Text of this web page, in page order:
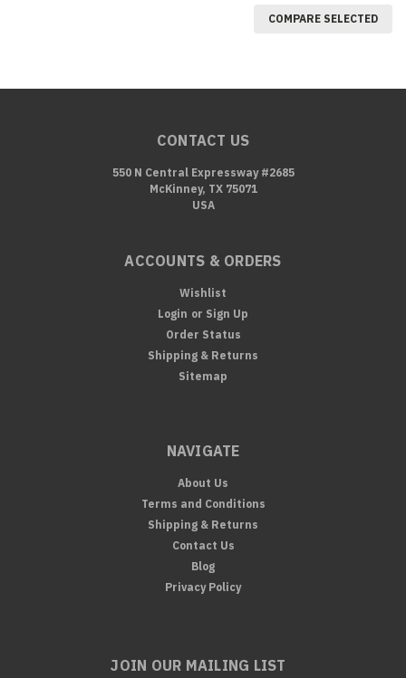
COMPARE SELECTED
CONTACT US
550 N Central Expressway #2685
McKinney, TX 75071
USA
ACCOUNTS & ORDERS
Wishlist
Login or Sign Up
Order Status
Shipping & Returns
Sitemap
NAVIGATE
About Us
Terms and Conditions
Shipping & Returns
Contact Us
Blog
Privacy Policy
JOIN OUR MAILING LIST